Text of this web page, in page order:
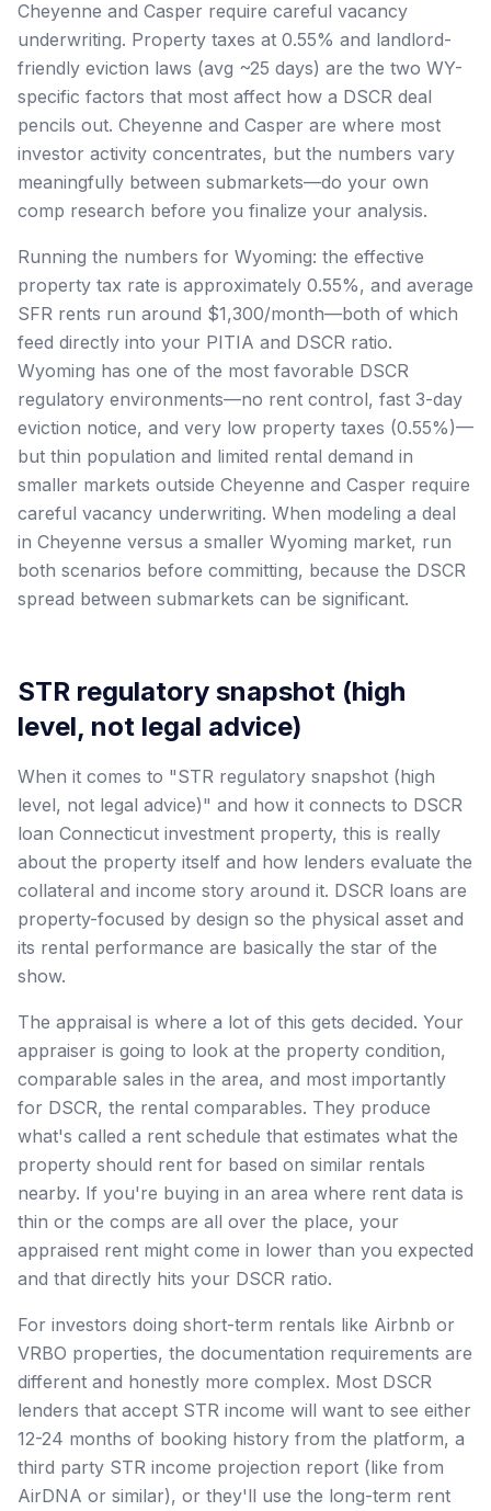
Cheyenne and Casper require careful vacancy
underwriting. Property taxes at 0.55% and landlord-
friendly eviction laws (avg ~25 days) are the two WY-
specific factors that most affect how a DSCR deal
pencils out. Cheyenne and Casper are where most
investor activity concentrates, but the numbers vary
meaningfully between submarkets—do your own
comp research before you finalize your analysis.
Running the numbers for Wyoming: the effective
property tax rate is approximately 0.55%, and average
SFR rents run around $1,300/month—both of which
feed directly into your PITIA and DSCR ratio.
Wyoming has one of the most favorable DSCR
regulatory environments—no rent control, fast 3-day
eviction notice, and very low property taxes (0.55%)—
but thin population and limited rental demand in
smaller markets outside Cheyenne and Casper require
careful vacancy underwriting. When modeling a deal
in Cheyenne versus a smaller Wyoming market, run
both scenarios before committing, because the DSCR
spread between submarkets can be significant.
STR regulatory snapshot (high
level, not legal advice)
When it comes to "STR regulatory snapshot (high
level, not legal advice)" and how it connects to DSCR
loan Connecticut investment property, this is really
about the property itself and how lenders evaluate the
collateral and income story around it. DSCR loans are
property-focused by design so the physical asset and
its rental performance are basically the star of the
show.
The appraisal is where a lot of this gets decided. Your
appraiser is going to look at the property condition,
comparable sales in the area, and most importantly
for DSCR, the rental comparables. They produce
what's called a rent schedule that estimates what the
property should rent for based on similar rentals
nearby. If you're buying in an area where rent data is
thin or the comps are all over the place, your
appraised rent might come in lower than you expected
and that directly hits your DSCR ratio.
For investors doing short-term rentals like Airbnb or
VRBO properties, the documentation requirements are
different and honestly more complex. Most DSCR
lenders that accept STR income will want to see either
12-24 months of booking history from the platform, a
third party STR income projection report (like from
AirDNA or similar), or they'll use the long-term rent